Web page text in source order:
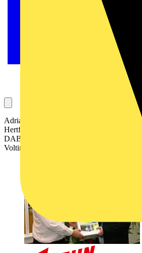
Adrian Sims, Senior Lighting Engineer for
Hertfordshire, is the happy recipient of a
DAB digital wind-up radio from Elkay, one
Voltimum Advent Calendar competition.